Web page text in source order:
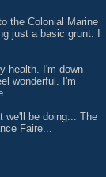
the Colonial Marine
just a basic grunt. I
health. I'm down
wonderful. I'm
we'll be doing... The
Faire...